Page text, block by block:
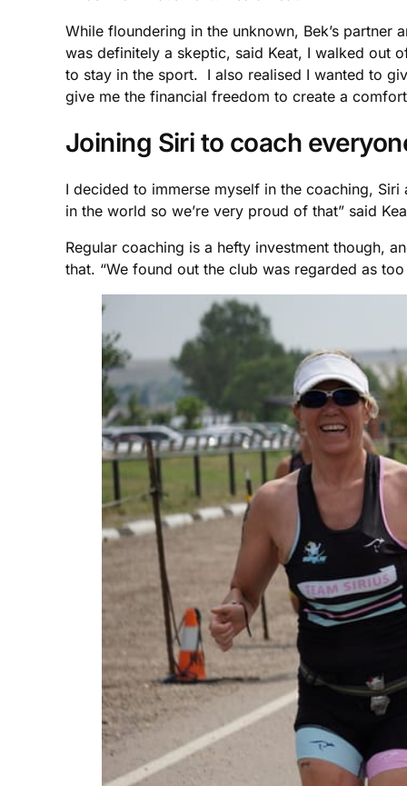
While floundering in the unknown, Bek’s partner
was definitely a skeptic, said Keat, I walked out
to stay in the sport. I also realised I wanted to
give me the financial freedom to create a
Joining Siri to coach
I decided to immerse myself in the coaching,
in the world so we’re very proud of that” said
Regular coaching is a hefty investment though,
that. “We found out the club was regarded as